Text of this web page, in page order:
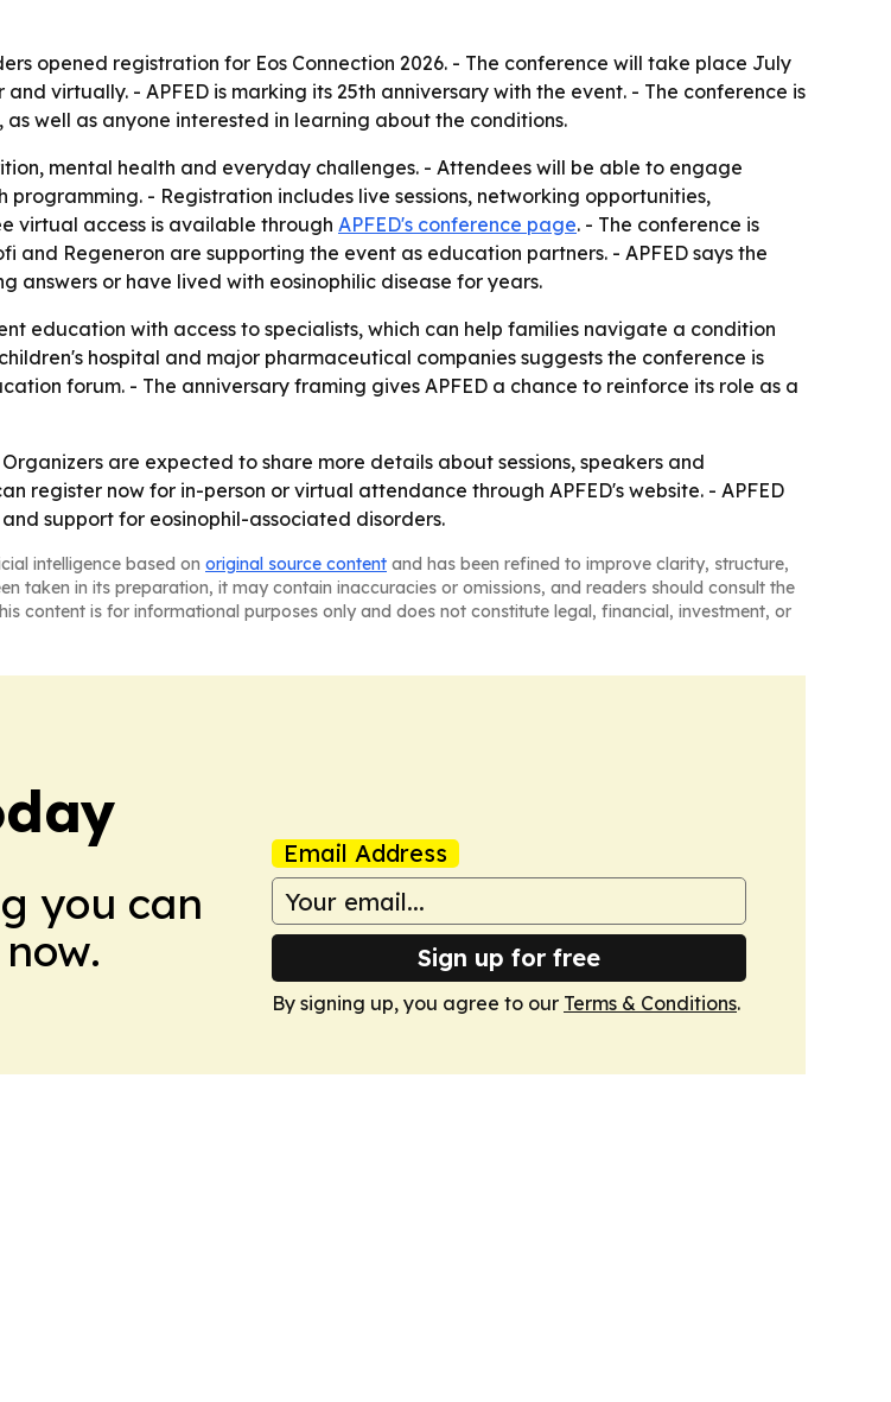
opened registration for Eos Connection 2026. - The conference will take place July
virtually. - APFED is marking its 25th anniversary with the event. - The conference is
well as anyone interested in learning about the conditions.
mental health and everyday challenges. - Attendees will be able to engage
- Registration includes live sessions, networking opportunities,
virtual access is available through APFED's conference page. - The conference is
Regeneron are supporting the event as education partners. - APFED says the
answers or have lived with eosinophilic disease for years.
education with access to specialists, which can help families navigate a condition
hospital and major pharmaceutical companies suggests the conference is
forum. - The anniversary framing gives APFED a chance to reinforce its role as a
are expected to share more details about sessions, speakers and
register now for in-person or virtual attendance through APFED's website. - APFED
support for eosinophil-associated disorders.
intelligence based on original source content and has been refined to improve clarity, structure,
taken in its preparation, it may contain inaccuracies or omissions, and readers should consult the
content is for informational purposes only and does not constitute legal, financial, investment, or
you can
Email Address
Sign up for free
By signing up, you agree to our Terms & Conditions.